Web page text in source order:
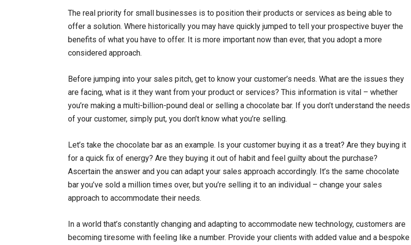
The real priority for small businesses is to position their products or services as being able to
offer a solution. Where historically you may have quickly jumped to tell your prospective buyer the
benefits of what you have to offer. It is more important now than ever, that you adopt a more
considered approach.
Before jumping into your sales pitch, get to know your customer’s needs. What are the issues they
are facing, what is it they want from your product or services? This information is vital – whether
you’re making a multi-billion-pound deal or selling a chocolate bar. If you don’t understand the needs
of your customer, simply put, you don’t know what you’re selling.
Let’s take the chocolate bar as an example. Is your customer buying it as a treat? Are they buying it
for a quick fix of energy? Are they buying it out of habit and feel guilty about the purchase?
Ascertain the answer and you can adapt your sales approach accordingly. It’s the same chocolate
bar you’ve sold a million times over, but you’re selling it to an individual – change your sales
approach to accommodate their needs.
In a world that’s constantly changing and adapting to accommodate new technology, customers are
becoming tiresome with feeling like a number. Provide your clients with added value and a bespoke